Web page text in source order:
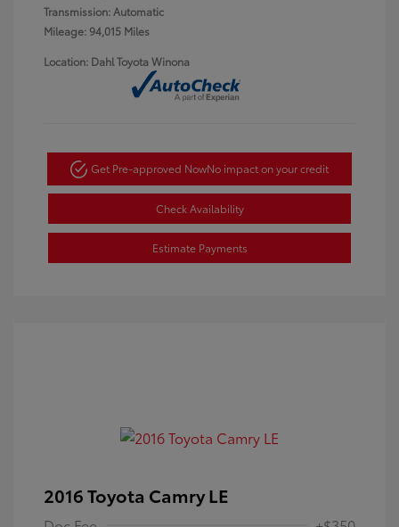
Transmission: Automatic
Mileage: 94,015 Miles
Location: Dahl Toyota Winona
Get Pre-approved NowNo impact on your credit
Check Availability
Estimate Payments
2016 Toyota Camry LE